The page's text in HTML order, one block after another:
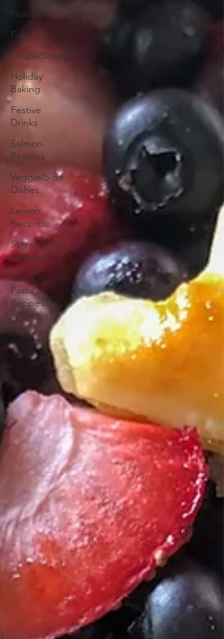
Holiday
Fish
Soups/Stews
Holiday
Baking
Festive
Drinks
Salmon
Recipes
Veggie/Side
Dishes
Lemon
Recipes
Strawberries
Forever
Quick
Pasta
Recipes